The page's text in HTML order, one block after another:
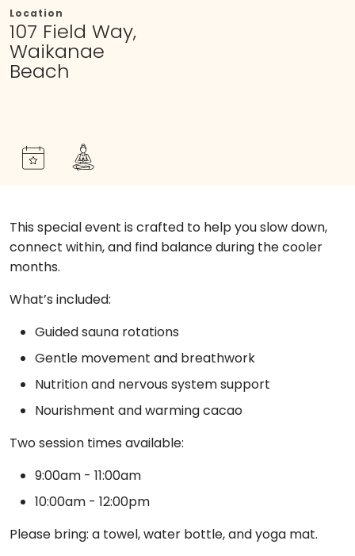
Location
107 Field Way,
Waikanae
Beach
This special event is crafted to help you slow down,
connect within, and find balance during the cooler
months.
What’s included:
Guided sauna rotations
Gentle movement and breathwork
Nutrition and nervous system support
Nourishment and warming cacao
Two session times available:
9:00am - 11:00am
10:00am - 12:00pm
Please bring: a towel, water bottle, and yoga mat.